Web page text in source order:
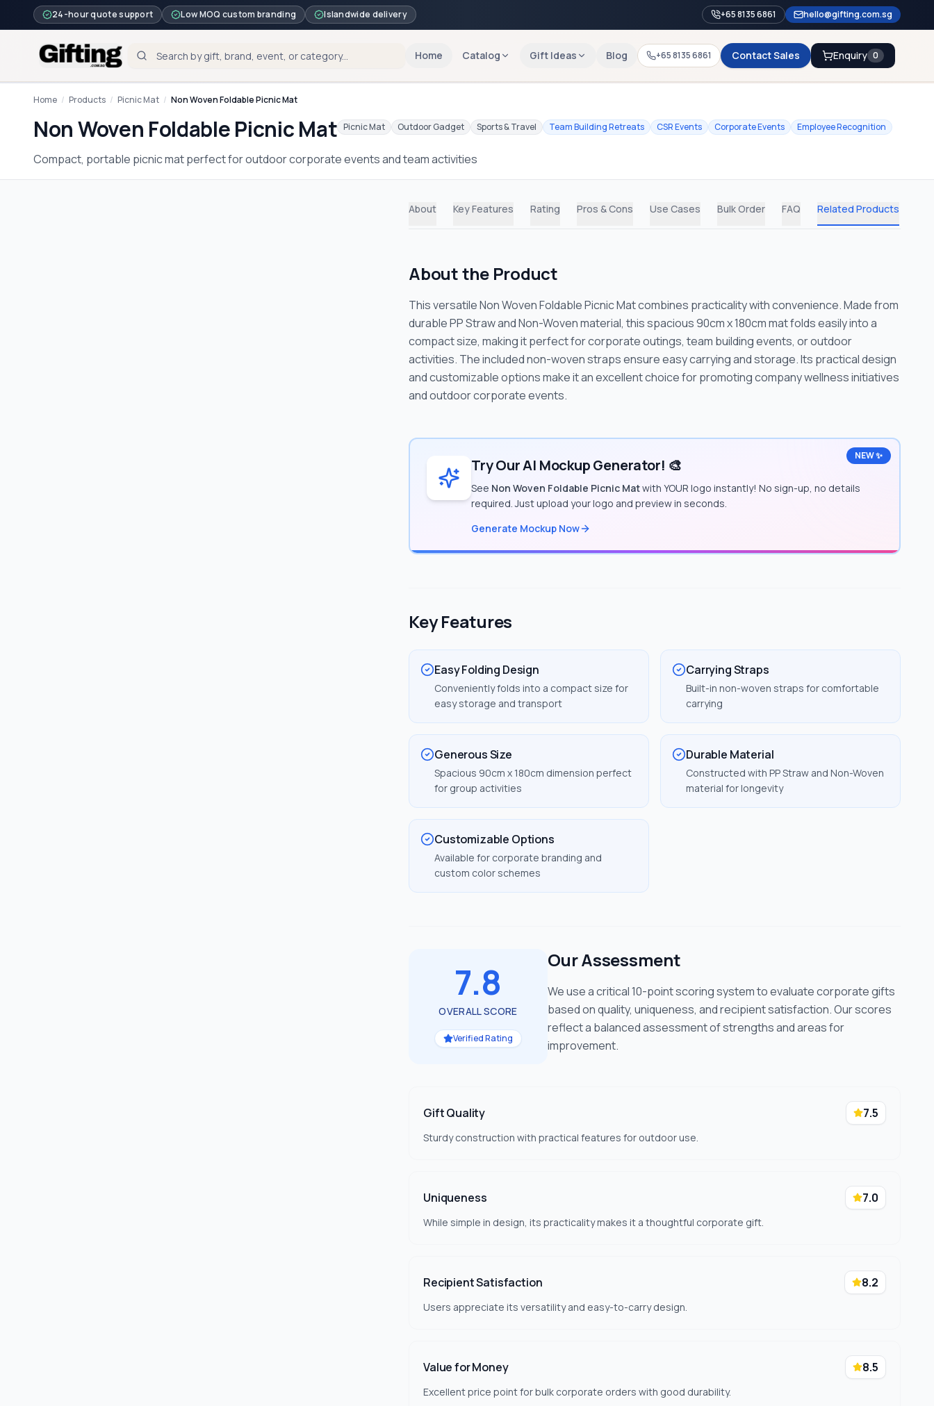
24-hour quote support Low MOQ custom branding Islandwide delivery +65 8135 6861 hello@gifting.com.sg
Home Catalog Gift Ideas Blog +65 8135 6861 Contact Sales Enquiry 0
Home / Products / Picnic Mat / Non Woven Foldable Picnic Mat
Non Woven Foldable Picnic Mat Picnic Mat Outdoor Gadget Sports & Travel Team Building Retreats CSR Events Corporate Events Employee Recognition
Compact, portable picnic mat perfect for outdoor corporate events and team activities
About Key Features Rating Pros & Cons Use Cases Bulk Order FAQ Related Products
About the Product
This versatile Non Woven Foldable Picnic Mat combines practicality with convenience. Made from
durable PP Straw and Non-Woven material, this spacious 90cm x 180cm mat folds easily into a
compact size, making it perfect for corporate outings, team building events, or outdoor
activities. The included non-woven straps ensure easy carrying and storage. Its practical design
and customizable options make it an excellent choice for promoting company wellness initiatives
and outdoor corporate events.
NEW ✨
Try Our AI Mockup Generator! 🎨
See Non Woven Foldable Picnic Matwith YOUR logo instantly! No sign-up, no details
required. Just upload your logo and preview in seconds.
Generate Mockup Now
Key Features
Easy Folding Design
Conveniently folds into a compact size for
easy storage and transport
Carrying Straps
Built-in non-woven straps for comfortable
carrying
Generous Size
Spacious 90cm x 180cm dimension perfect
for group activities
Durable Material
Constructed with PP Straw and Non-Woven
material for longevity
Customizable Options
Available for corporate branding and
custom color schemes
7.8
OVERALL SCORE
Verified Rating
Our Assessment
We use a critical 10-point scoring system to evaluate corporate gifts
based on quality, uniqueness, and recipient satisfaction. Our scores
reflect a balanced assessment of strengths and areas for
improvement.
Gift Quality 7.5
Sturdy construction with practical features for outdoor use.
Uniqueness 7.0
While simple in design, its practicality makes it a thoughtful corporate gift.
Recipient Satisfaction 8.2
Users appreciate its versatility and easy-to-carry design.
Value for Money 8.5
Excellent price point for bulk corporate orders with good durability.